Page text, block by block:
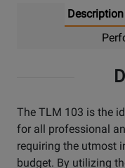
Description
The TLM 103 is the
for all professional
requiring the utmost
budget. By utilizing